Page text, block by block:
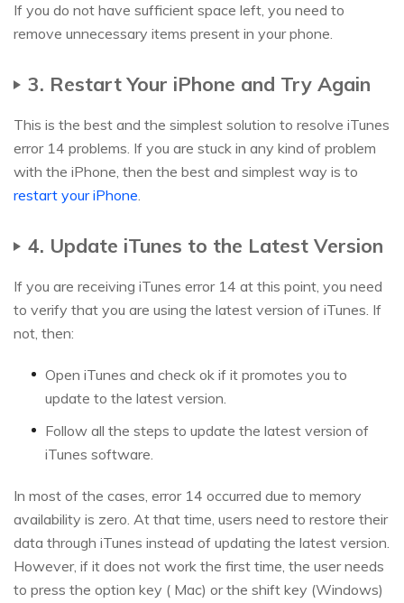
If you do not have sufficient space left, you need to
remove unnecessary items present in your phone.
3. Restart Your iPhone and Try Again
This is the best and the simplest solution to resolve iTunes
error 14 problems. If you are stuck in any kind of problem
with the iPhone, then the best and simplest way is to
restart your iPhone.
4. Update iTunes to the Latest Version
If you are receiving iTunes error 14 at this point, you need
to verify that you are using the latest version of iTunes. If
not, then:
Open iTunes and check ok if it promotes you to
update to the latest version.
Follow all the steps to update the latest version of
iTunes software.
In most of the cases, error 14 occurred due to memory
availability is zero. At that time, users need to restore their
data through iTunes instead of updating the latest version.
However, if it does not work the first time, the user needs
to press the option key ( Mac) or the shift key (Windows)